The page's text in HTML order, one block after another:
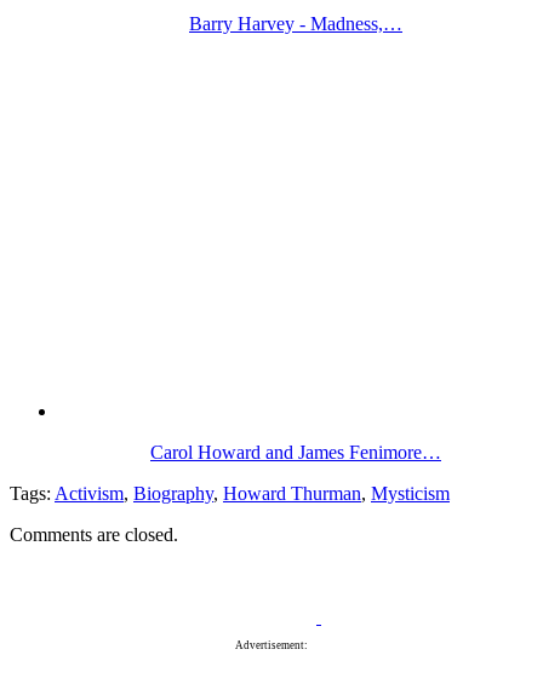
Barry Harvey - Madness,…
Carol Howard and James Fenimore…
Tags: Activism, Biography, Howard Thurman, Mysticism
Comments are closed.
Advertisement: